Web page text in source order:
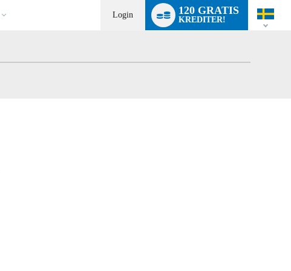
Login 120 GRATIS
KREDITER!
switch